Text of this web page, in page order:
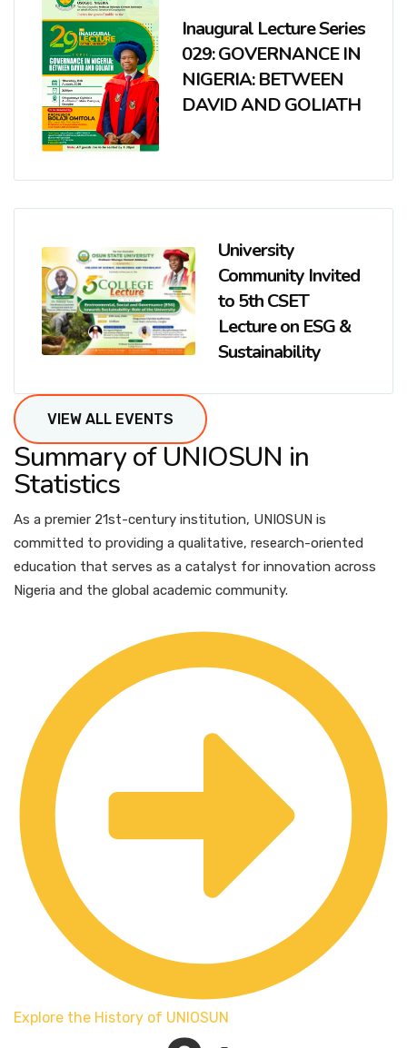
Inaugural Lecture Series
029: GOVERNANCE IN
NIGERIA: BETWEEN
DAVID AND GOLIATH
University
Community Invited
to 5th CSET
Lecture on ESG &
Sustainability
VIEW ALL EVENTS
Summary of UNIOSUN in
Statistics
As a premier 21st-century institution, UNIOSUN is
committed to providing a qualitative, research-oriented
education that serves as a catalyst for innovation across
Nigeria and the global academic community.
Explore the History of UNIOSUN